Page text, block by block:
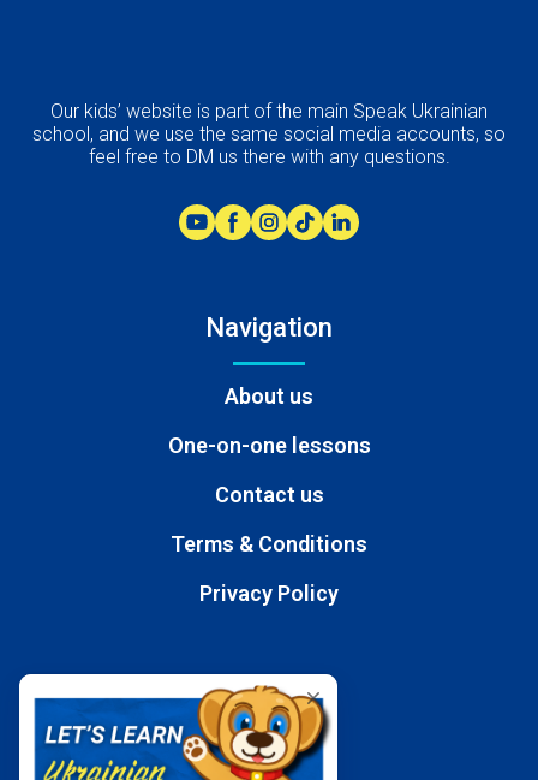
Our kids’ website is part of the main Speak Ukrainian
school, and we use the same social media accounts, so
feel free to DM us there with any questions.
Navigation
About us
One-on-one lessons
Contact us
Terms & Conditions
Privacy Policy
Contacts
E-mail